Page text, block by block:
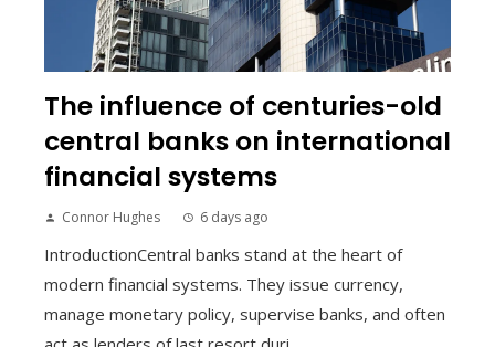
The influence of centuries-old
central banks on international
financial systems
Connor Hughes 6 days ago
IntroductionCentral banks stand at the heart of
modern financial systems. They issue currency,
manage monetary policy, supervise banks, and often